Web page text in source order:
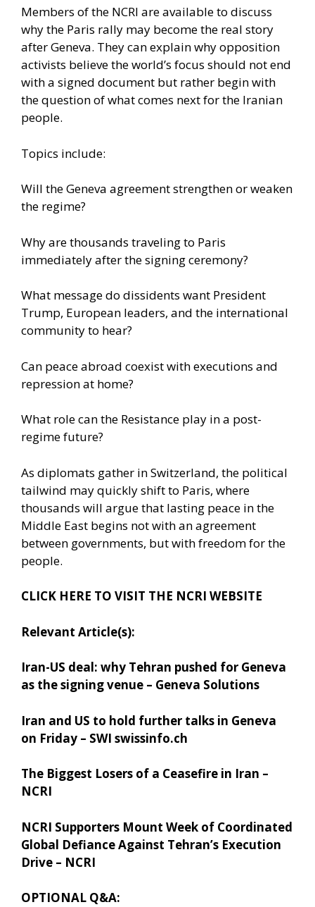
Members of the NCRI are available to discuss
why the Paris rally may become the real story
after Geneva. They can explain why opposition
activists believe the world’s focus should not end
with a signed document but rather begin with
the question of what comes next for the Iranian
people.
Topics include:
Will the Geneva agreement strengthen or weaken
the regime?
Why are thousands traveling to Paris
immediately after the signing ceremony?
What message do dissidents want President
Trump, European leaders, and the international
community to hear?
Can peace abroad coexist with executions and
repression at home?
What role can the Resistance play in a post-
regime future?
As diplomats gather in Switzerland, the political
tailwind may quickly shift to Paris, where
thousands will argue that lasting peace in the
Middle East begins not with an agreement
between governments, but with freedom for the
people.
CLICK HERE TO VISIT THE NCRI WEBSITE
Relevant Article(s):
Iran-US deal: why Tehran pushed for Geneva
as the signing venue – Geneva Solutions
Iran and US to hold further talks in Geneva
on Friday – SWI swissinfo.ch
The Biggest Losers of a Ceasefire in Iran –
NCRI
NCRI Supporters Mount Week of Coordinated
Global Defiance Against Tehran’s Execution
Drive – NCRI
OPTIONAL Q&A: